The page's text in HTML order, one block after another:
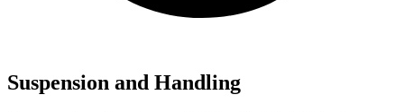
Suspension and Handling